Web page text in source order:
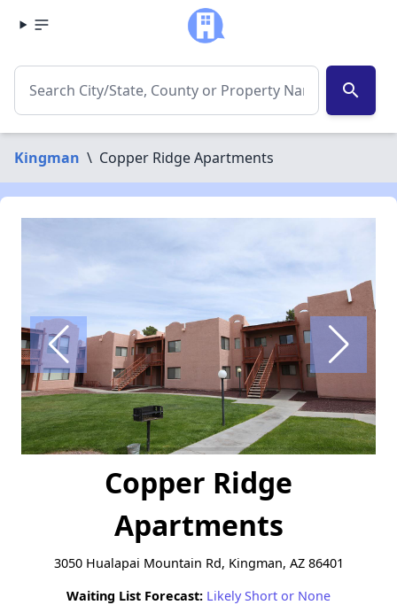
search
Kingman \ Copper Ridge Apartments
Copper Ridge
Apartments
3050 Hualapai Mountain Rd, Kingman, AZ 86401
Waiting List Forecast: Likely Short or None